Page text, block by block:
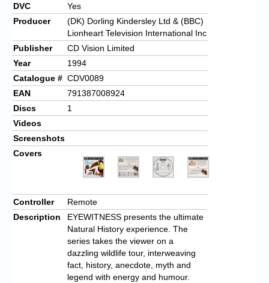
DVC
Yes
Producer
(DK) Dorling Kindersley Ltd & (BBC)
Lionheart Television International Inc
Publisher
CD Vision Limited
Year
1994
Catalogue # CDV0089
EAN
791387008924
Discs
1
Videos
Screenshots
Covers
Controller
Remote
Description
EYEWITNESS presents the ultimate
Natural History experience. The
series takes the viewer on a
dazzling wildlife tour, interweaving
fact, history, anecdote, myth and
legend with energy and humour.